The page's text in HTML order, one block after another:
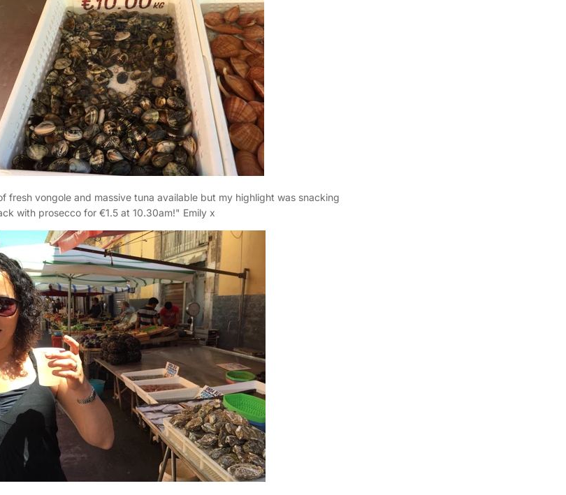
fresh vongole and massive tuna available but my highlight was snacking
with prosecco for €1.5 at 10.30am!" Emily x